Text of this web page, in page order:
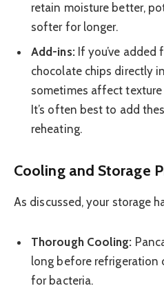
retain moisture better,
softer for longer.
Add-ins:If you’ve added
chocolate chips directly
sometimes affect
It’s often best to add
reheating.
Cooling and Storage
As discussed, your storage
Thorough Cooling:
long before refrigeration
for bacteria.